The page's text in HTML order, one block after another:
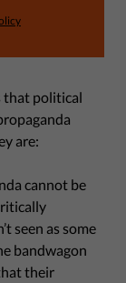
that political
are:
cannot be
seen as some
bandwagon
their